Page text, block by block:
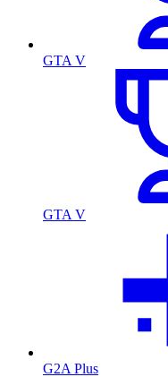
GTA V
GTA V
G2A Plus